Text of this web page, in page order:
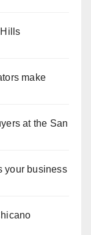
make
at the San
your business